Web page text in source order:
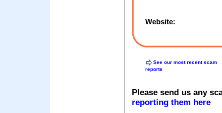
Website:
See our most recent scam
reports
Please send us any
reporting them here